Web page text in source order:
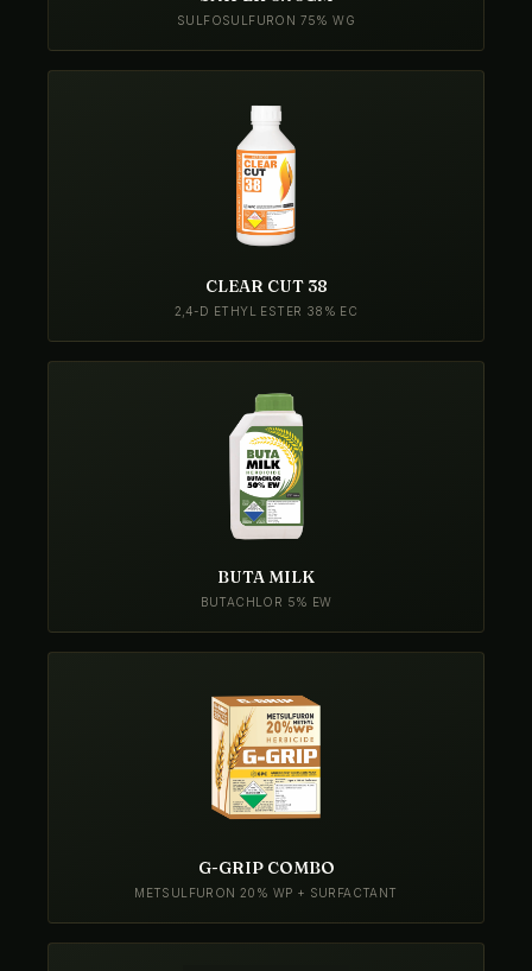
SULFOSULFURON 75% WG
CLEAR CUT 38
2,4-D ETHYL ESTER 38% EC
BUTA MILK
BUTACHLOR 5% EW
G-GRIP COMBO
METSULFURON 20% WP + SURFACTANT